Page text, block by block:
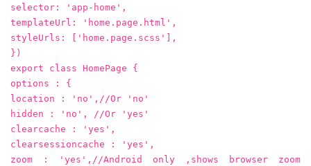
selector: 'app-home',
templateUrl: 'home.page.html',
styleUrls: ['home.page.scss'],
})
export class HomePage {
options : {
location : 'no',//Or 'no'
hidden : 'no', //Or 'yes'
clearcache : 'yes',
clearsessioncache : 'yes',
zoom : 'yes',//Android only ,shows browser zoom